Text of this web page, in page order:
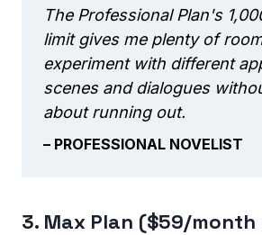
The Professional Plan's
limit gives me plenty of
experiment with different
scenes and dialogues
about running out.
– PROFESSIONAL NOVELIST
3. Max Plan ($59/month